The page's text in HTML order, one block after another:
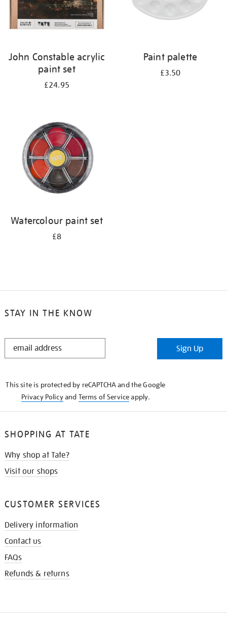
John Constable acrylic
paint set
£24.95
Paint palette
£3.50
Watercolour paint set
£8
STAY IN THE KNOW
STAY
Sign Up
This site is protected by reCAPTCHA and the Google
Privacy Policyand Terms of Serviceapply.
SHOPPING AT TATE
Why shop at Tate?
Visit our shops
CUSTOMER SERVICES
Delivery information
Contact us
FAQs
Refunds & returns